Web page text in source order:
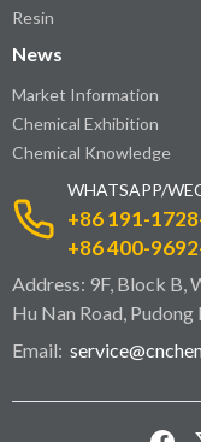
Resin
News
Market Information
Chemical Exhibition
Chemical Knowledge
WHATSAPP/
+86 191-
+86 400-
Address: 9F, Block B,
Hu Nan Road,
Email: